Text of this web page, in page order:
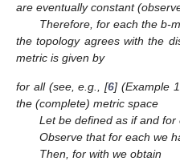
are eventually constant
Therefore, for each the b-
the topology agrees with the
metric is given by
for all (see, e.g., [6] (Example
the (complete) metric space
Letbe defined as ifand for
Observe that for each we
Then, for with we obtain